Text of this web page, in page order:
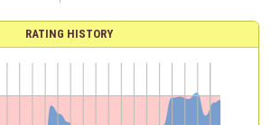
RATING HISTORY